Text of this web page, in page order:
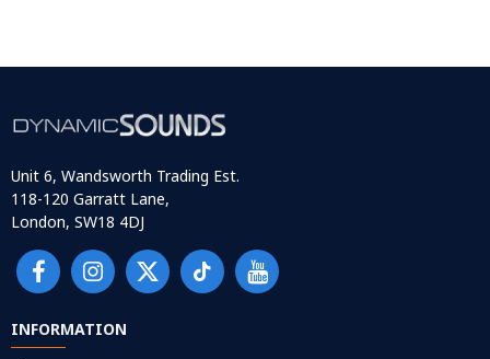
Unit 6, Wandsworth Trading Est.
118-120 Garratt Lane,
London, SW18 4DJ
INFORMATION